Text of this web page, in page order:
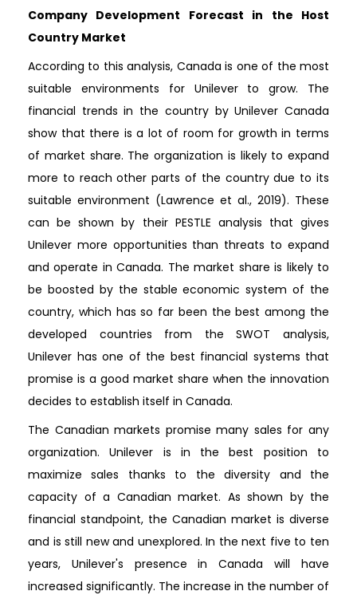
Company Development Forecast in the Host
Country Market
According to this analysis, Canada is one of the most
suitable environments for Unilever to grow. The
financial trends in the country by Unilever Canada
show that there is a lot of room for growth in terms
of market share. The organization is likely to expand
more to reach other parts of the country due to its
suitable environment (Lawrence et al., 2019). These
can be shown by their PESTLE analysis that gives
Unilever more opportunities than threats to expand
and operate in Canada. The market share is likely to
be boosted by the stable economic system of the
country, which has so far been the best among the
developed countries from the SWOT analysis,
Unilever has one of the best financial systems that
promise is a good market share when the innovation
decides to establish itself in Canada.
The Canadian markets promise many sales for any
organization. Unilever is in the best position to
maximize sales thanks to the diversity and the
capacity of a Canadian market. As shown by the
financial standpoint, the Canadian market is diverse
and is still new and unexplored. In the next five to ten
years, Unilever's presence in Canada will have
increased significantly. The increase in the number of